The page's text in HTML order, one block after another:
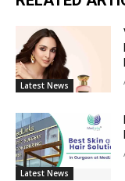
Latest News
Latest News